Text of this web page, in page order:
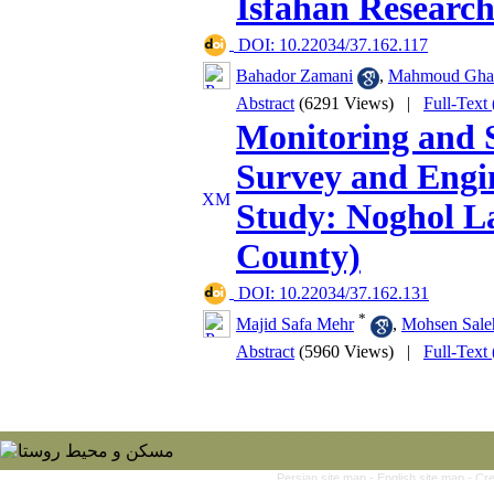
Isfahan
‎ DOI: 10.22034/37.162.117
Bahador Zamani
, Mahmoud
Abstract (6291 Views) | Full-Text
Monitoring and
Survey and
Study: Noghol
County)
‎ DOI: 10.22034/37.162.131
Majid Safa Mehr * , Mohsen
Abstract (5960 Views) | Full-Text